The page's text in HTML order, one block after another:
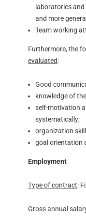
laboratories
and more
Team working
Furthermore, the
evaluated:
Good
knowledge of
self-motivation
systematically;
organization
goal orientation
Employment
Type of contract:
Gross annual